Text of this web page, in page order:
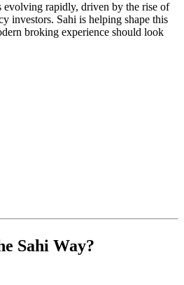
evolving rapidly, driven by the rise of
investors. Sahi is helping shape this
broking experience should look
Sahi Way?